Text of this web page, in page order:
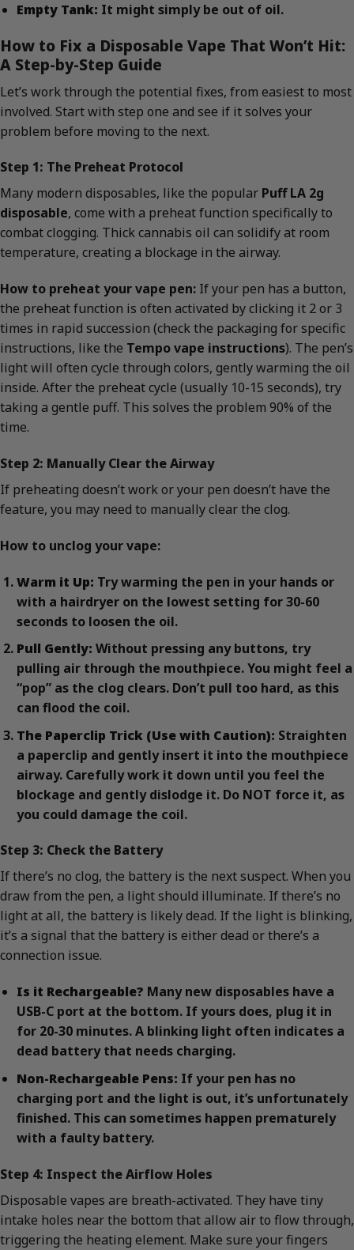
Empty Tank: It might simply be out of oil.
How to Fix a Disposable Vape That Won’t Hit:
A Step-by-Step Guide
Let’s work through the potential fixes, from easiest to most
involved. Start with step one and see if it solves your
problem before moving to the next.
Step 1: The Preheat Protocol
Many modern disposables, like the popular Puff LA 2g
disposable, come with a preheat function specifically to
combat clogging. Thick cannabis oil can solidify at room
temperature, creating a blockage in the airway.
How to preheat your vape pen: If your pen has a button,
the preheat function is often activated by clicking it 2 or 3
times in rapid succession (check the packaging for specific
instructions, like the Tempo vape instructions). The pen’s
light will often cycle through colors, gently warming the oil
inside. After the preheat cycle (usually 10-15 seconds), try
taking a gentle puff. This solves the problem 90% of the
time.
Step 2: Manually Clear the Airway
If preheating doesn’t work or your pen doesn’t have the
feature, you may need to manually clear the clog.
How to unclog your vape:
Warm it Up: Try warming the pen in your hands or
with a hairdryer on the lowest setting for 30-60
seconds to loosen the oil.
Pull Gently: Without pressing any buttons, try
pulling air through the mouthpiece. You might feel a
“pop” as the clog clears. Don’t pull too hard, as this
can flood the coil.
The Paperclip Trick (Use with Caution): Straighten
a paperclip and gently insert it into the mouthpiece
airway. Carefully work it down until you feel the
blockage and gently dislodge it. Do NOT force it, as
you could damage the coil.
Step 3: Check the Battery
If there’s no clog, the battery is the next suspect. When you
draw from the pen, a light should illuminate. If there’s no
light at all, the battery is likely dead. If the light is blinking,
it’s a signal that the battery is either dead or there’s a
connection issue.
Is it Rechargeable? Many new disposables have a
USB-C port at the bottom. If yours does, plug it in
for 20-30 minutes. A blinking light often indicates a
dead battery that needs charging.
Non-Rechargeable Pens: If your pen has no
charging port and the light is out, it’s unfortunately
finished. This can sometimes happen prematurely
with a faulty battery.
Step 4: Inspect the Airflow Holes
Disposable vapes are breath-activated. They have tiny
intake holes near the bottom that allow air to flow through,
triggering the heating element. Make sure your fingers